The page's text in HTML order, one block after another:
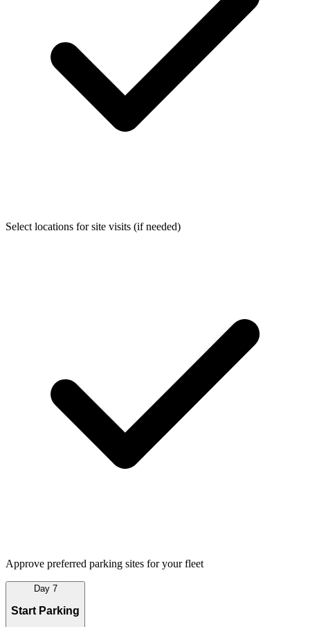
Select locations for site visits (if needed)
Approve preferred parking sites for your fleet
Day 7
Start Parking